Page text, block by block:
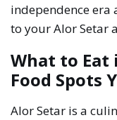
independence era
to your Alor Setar
What to Eat
Food Spots
Alor Setar is a